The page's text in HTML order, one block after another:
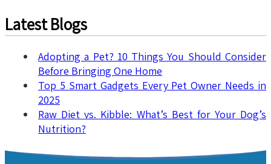
Latest Blogs
Adopting a Pet? 10 Things You Should Consider
Before Bringing One Home
Top 5 Smart Gadgets Every Pet Owner Needs in
2025
Raw Diet vs. Kibble: What’s Best for Your Dog’s
Nutrition?